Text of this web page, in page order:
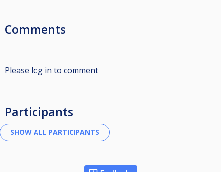
Comments
Please log in to comment
Participants